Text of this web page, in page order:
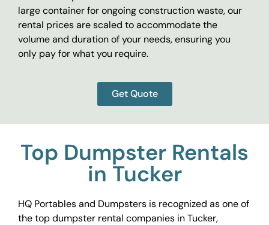
large container for ongoing construction waste, our
rental prices are scaled to accommodate the
volume and duration of your needs, ensuring you
only pay for what you require.
Get Quote
Top Dumpster Rentals
in Tucker
HQ Portables and Dumpsters is recognized as one of
the top dumpster rental companies in Tucker,